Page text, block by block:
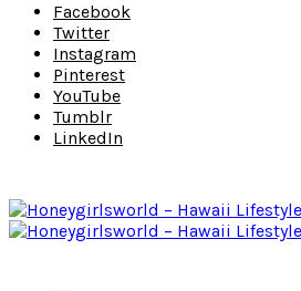
Facebook
Twitter
Instagram
Pinterest
YouTube
Tumblr
LinkedIn